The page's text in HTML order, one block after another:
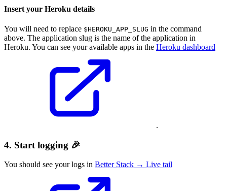
Insert your Heroku details
You will need to replace $HEROKU_APP_SLUG in the command
above. The application slug is the name of the application in
Heroku. You can see your available apps in the Heroku dashboard
.
4. Start logging 🎉
You should see your logs in Better Stack → Live tail